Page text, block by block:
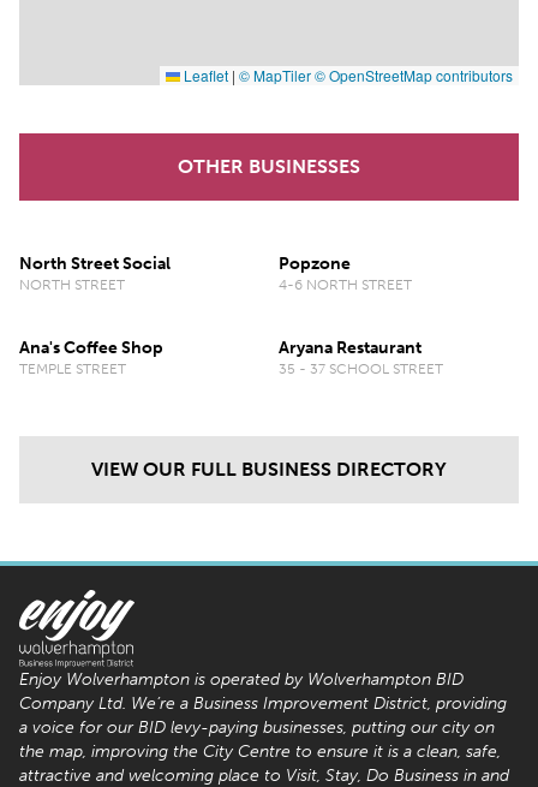
Leaflet | © MapTiler© OpenStreetMap contributors
OTHER BUSINESSES
North Street Social
NORTH STREET
Popzone
4-6 NORTH STREET
Ana's Coffee Shop
TEMPLE STREET
Aryana Restaurant
35 - 37 SCHOOL STREET
VIEW OUR FULL BUSINESS DIRECTORY
Enjoy Wolverhampton is operated by Wolverhampton BID
Company Ltd. We’re a Business Improvement District, providing
a voice for our BID levy-paying businesses, putting our city on
the map, improving the City Centre to ensure it is a clean, safe,
attractive and welcoming place to Visit, Stay, Do Business in and